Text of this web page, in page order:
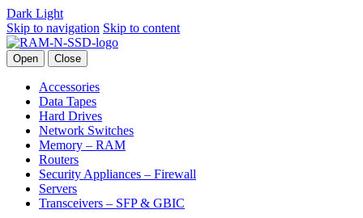
Dark Light
Skip to navigation Skip to content
Open Close
Accessories
Data Tapes
Hard Drives
Network Switches
Memory – RAM
Routers
Security Appliances – Firewall
Servers
Transceivers – SFP & GBIC